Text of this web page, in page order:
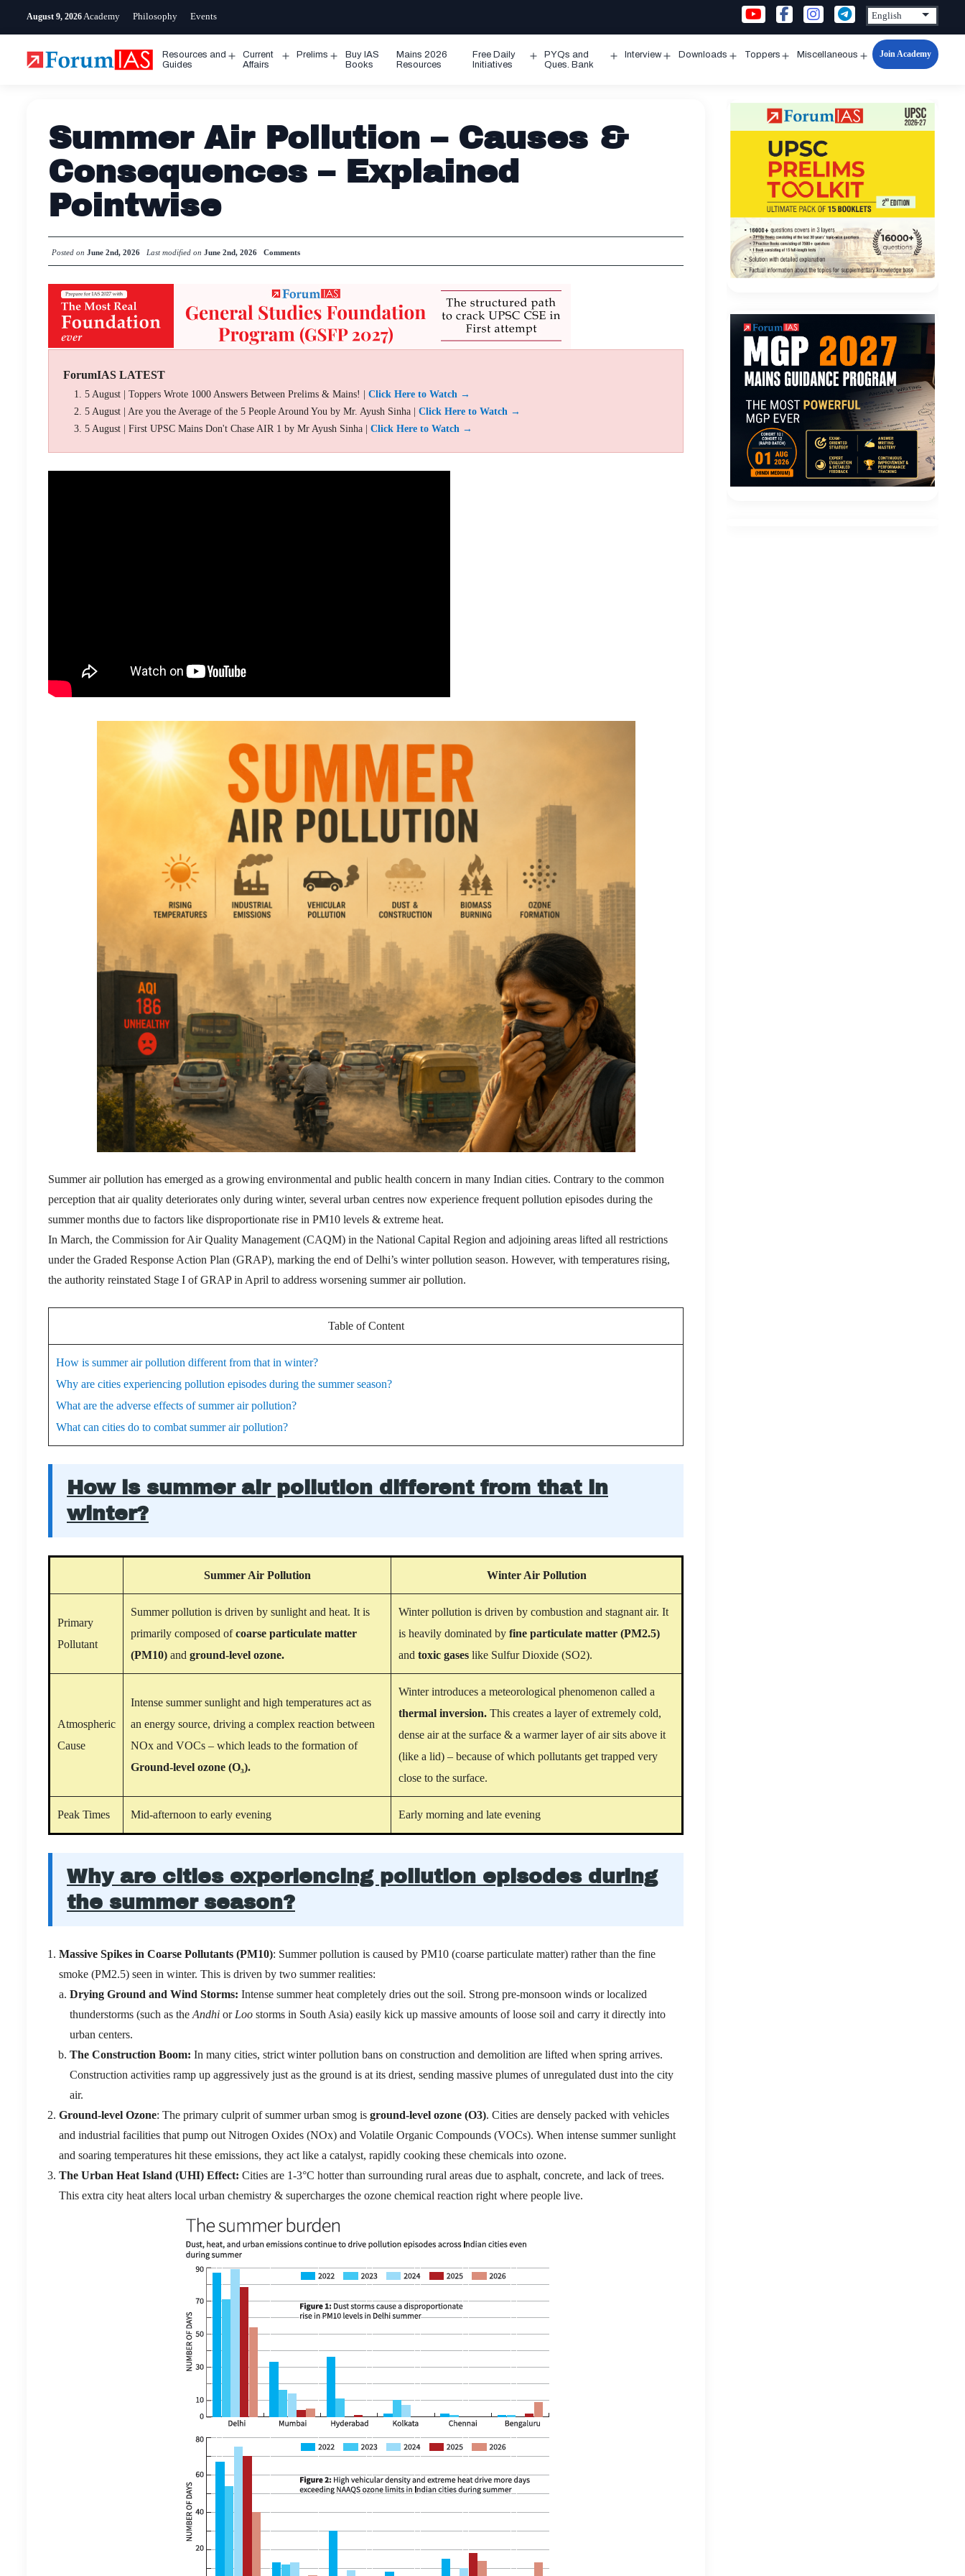
August 9, 2026 Academy Philosophy Events
Resources and
Guides
Open
Current
Affairs
Prelims
Open
Buy IAS
Books
Mains 2026
Resources
Free Daily
Initiatives
Open
PYQs and
Ques. Bank
Interview Downloads Toppers Miscellaneous
Open
Join Academy
Summer Air Pollution – Causes &
Consequences – Explained
Pointwise
Posted on June 2nd, 2026 Last modified on June 2nd, 2026 Comments
ForumIAS LATEST
5 August | Toppers Wrote 1000 Answers Between Prelims & Mains! | Click Here to Watch →
5 August | Are you the Average of the 5 People Around You by Mr. Ayush Sinha | Click Here to Watch →
5 August | First UPSC Mains Don't Chase AIR 1 by Mr Ayush Sinha | Click Here to Watch →
Summer air pollution has emerged as a growing environmental and public health concern in many Indian cities. Contrary to the common
perception that air quality deteriorates only during winter, several urban centres now experience frequent pollution episodes during the
summer months due to factors like disproportionate rise in PM10 levels & extreme heat.
In March, the Commission for Air Quality Management (CAQM) in the National Capital Region and adjoining areas lifted all restrictions
under the Graded Response Action Plan (GRAP), marking the end of Delhi’s winter pollution season. However, with temperatures rising,
the authority reinstated Stage I of GRAP in April to address worsening summer air pollution.
Table of Content
How is summer air pollution different from that in winter?
Why are cities experiencing pollution episodes during the summer season?
What are the adverse effects of summer air pollution?
What can cities do to combat summer air pollution?
How is summer air pollution different from that in
winter?
Summer Air Pollution Winter Air Pollution
Primary
Pollutant
Summer pollution is driven by sunlight and heat. It is
primarily composed ofcoarse particulate matter
(PM10) and ground-level ozone.
Winter pollution is driven by combustion and stagnant air. It
is heavily dominated by fine particulate matter (PM2.5)
and toxic gases like Sulfur Dioxide (SO2).
Atmospheric
Cause
Intense summer sunlight and high temperatures act as
an energy source, driving a complex reaction between
NOx and VOCs – which leads to the formation of
Ground-level ozone (O₃).
Winter introduces a meteorological phenomenon called a
thermal inversion. This creates a layer ofextremely cold,
dense airat the surface & a warmer layer of air sits above it
(like a lid) – because of which pollutants get trapped very
close to the surface.
Peak Times Mid-afternoon to early evening Early morning and late evening
Why are cities experiencing pollution episodes during
the summer season?
Massive Spikes in Coarse Pollutants (PM10): Summer pollution is caused by PM10 (coarse particulate matter) rather than the fine
smoke (PM2.5) seen in winter. This is driven by two summer realities:
Drying Ground and Wind Storms: Intense summer heat completely dries out the soil. Strong pre-monsoon winds or localized
thunderstorms (such as the Andhi or Loo storms in South Asia) easily kick up massive amounts of loose soil and carry it directly into
urban centers.
The Construction Boom: In many cities, strict winter pollution bans on construction and demolition are lifted when spring arrives.
Construction activities ramp up aggressively just as the ground is at its driest, sending massive plumes of unregulated dust into the city
air.
Ground-level Ozone: The primary culprit of summer urban smog is ground-level ozone (O3). Cities are densely packed with vehicles
and industrial facilities that pump out Nitrogen Oxides (NOx) and Volatile Organic Compounds (VOCs). When intense summer sunlight
and soaring temperatures hit these emissions, they act like a catalyst, rapidly cooking these chemicals into ozone.
The Urban Heat Island (UHI) Effect: Cities are 1-3°C hotter than surrounding rural areas due to asphalt, concrete, and lack of trees.
This extra city heat alters local urban chemistry & supercharges the ozone chemical reaction right where people live.